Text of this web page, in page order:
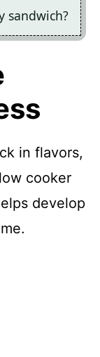
sandwich?
in flavors,
cooker
develop